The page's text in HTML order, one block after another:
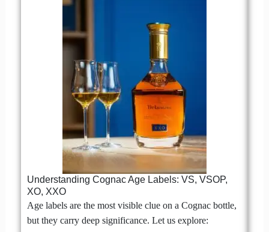
Understanding Cognac Age Labels: VS, VSOP,
XO, XXO
Age labels are the most visible clue on a Cognac bottle,
but they carry deep significance. Let us explore: